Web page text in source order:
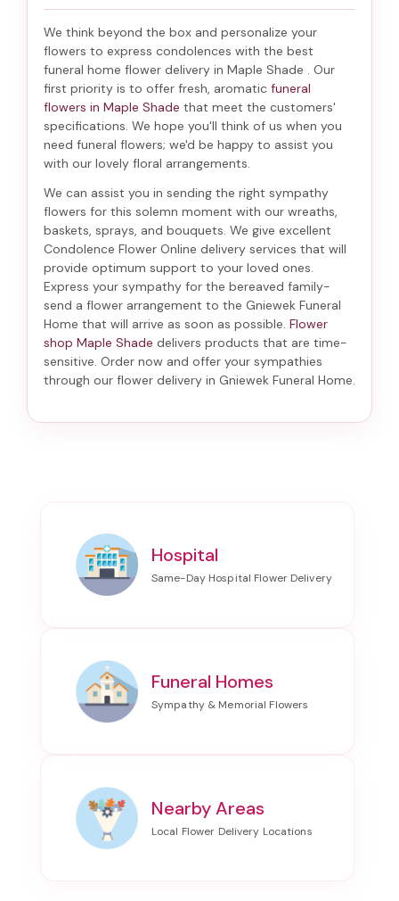
We think beyond the box and personalize your
flowers to express condolences with the best
funeral home flower delivery in Maple Shade . Our
first priority is to offer fresh, aromatic funeral
flowers in Maple Shade that meet the customers'
specifications. We hope you'll think of us when you
need funeral flowers; we'd be happy to assist you
with our lovely floral arrangements.
We can assist you in sending the right sympathy
flowers for this solemn moment with our wreaths,
baskets, sprays, and bouquets. We give excellent
Condolence Flower Online delivery services that will
provide optimum support to your loved ones.
Express your sympathy for the bereaved family-
send a flower arrangement to the Gniewek Funeral
Home that will arrive as soon as possible. Flower
shop Maple Shade delivers products that are time-
sensitive. Order now and offer your sympathies
through our flower delivery in Gniewek Funeral Home.
Hospital
Funeral Homes
Nearby Areas